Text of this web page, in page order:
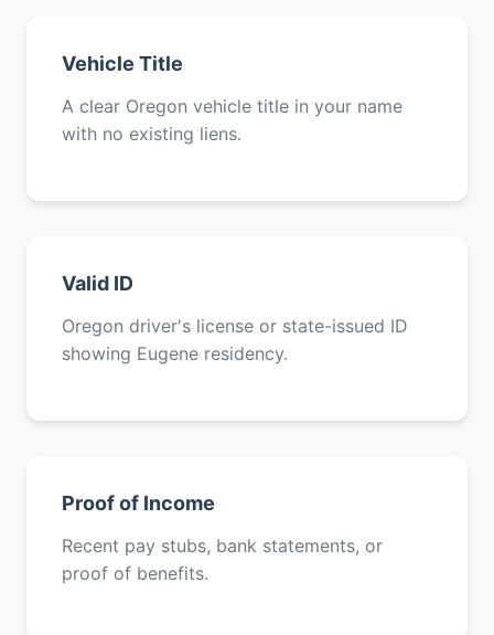
Vehicle Title
A clear Oregon vehicle title in your name
with no existing liens.
Valid ID
Oregon driver's license or state-issued ID
showing Eugene residency.
Proof of Income
Recent pay stubs, bank statements, or
proof of benefits.